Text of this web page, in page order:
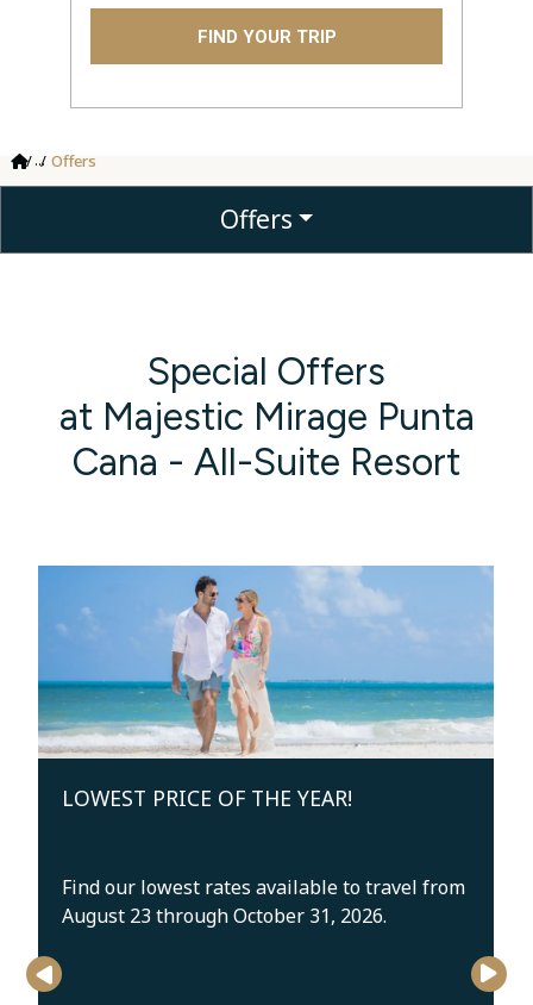
FIND YOUR TRIP
... Offers
Offers
Special Offers
at Majestic Mirage Punta
Cana - All-Suite Resort
LOWEST PRICE OF THE YEAR!
Find our lowest rates available to travel from
August 23 through October 31, 2026.